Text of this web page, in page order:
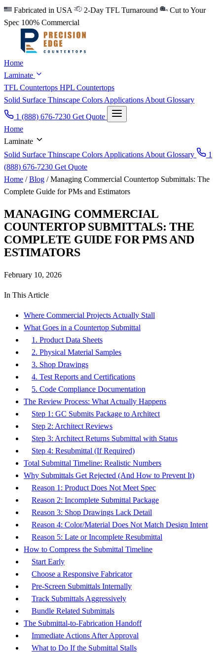
Fabricated in USA 2-Day TFL Turnaround
Cut to Your
Spec 100% Commercial
Home
Laminate
TFL Countertops HPL Countertops
Solid Surface Thinscape Colors Applications About Glossary
1 (888) 676-7230 Get Quote
Home
Laminate
Solid Surface Thinscape Colors Applications About Glossary
1
(888) 676-7230 Get Quote
Home / Blog / Managing Commercial Countertop Submittals: The
Complete Guide for PMs and Estimators
MANAGING COMMERCIAL
COUNTERTOP SUBMITTALS: THE
COMPLETE GUIDE FOR PMS AND
ESTIMATORS
February 10, 2026
In This Article
Where Commercial Projects Actually Stall
What Goes in a Countertop Submittal
1. Product Data Sheets
2. Physical Material Samples
3. Shop Drawings
4. Test Reports and Certifications
5. Code Compliance Documentation
The Review Process: What Actually Happens
Step 1: GC Submits Package to Architect
Step 2: Architect Reviews
Step 3: Architect Returns Submittal with Status
Step 4: Resubmittal (If Required)
Total Submittal Timeline: Realistic Numbers
Why Submittals Get Rejected (And How to Prevent It)
Reason 1: Product Does Not Meet Spec
Reason 2: Incomplete Submittal Package
Reason 3: Shop Drawings Lack Detail
Reason 4: Color/Material Does Not Match Design Intent
Reason 5: Late or Incomplete Resubmittal
How to Compress the Submittal Timeline
Start Early
Choose a Responsive Fabricator
Pre-Screen Submittals Internally
Track Submittals Aggressively
Bundle Related Submittals
The Submittal-to-Fabrication Handoff
Immediate Actions After Approval
What to Do If the Submittal Stalls